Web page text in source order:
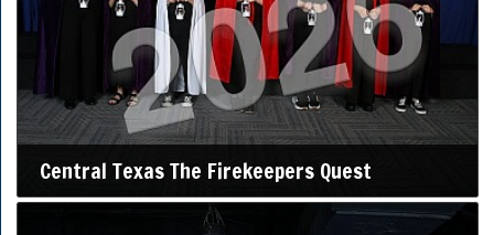
Central Texas The Firekeepers Quest